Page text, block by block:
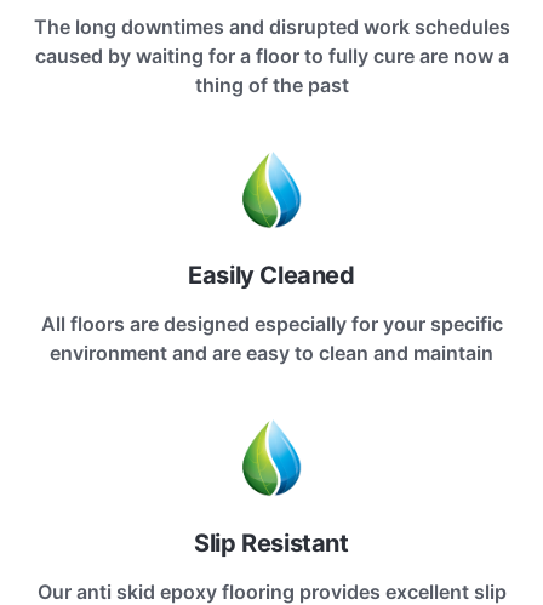
The long downtimes and disrupted work schedules
caused by waiting for a floor to fully cure are now a
thing of the past
Easily Cleaned
All floors are designed especially for your specific
environment and are easy to clean and maintain
Slip Resistant
Our anti skid epoxy flooring provides excellent slip